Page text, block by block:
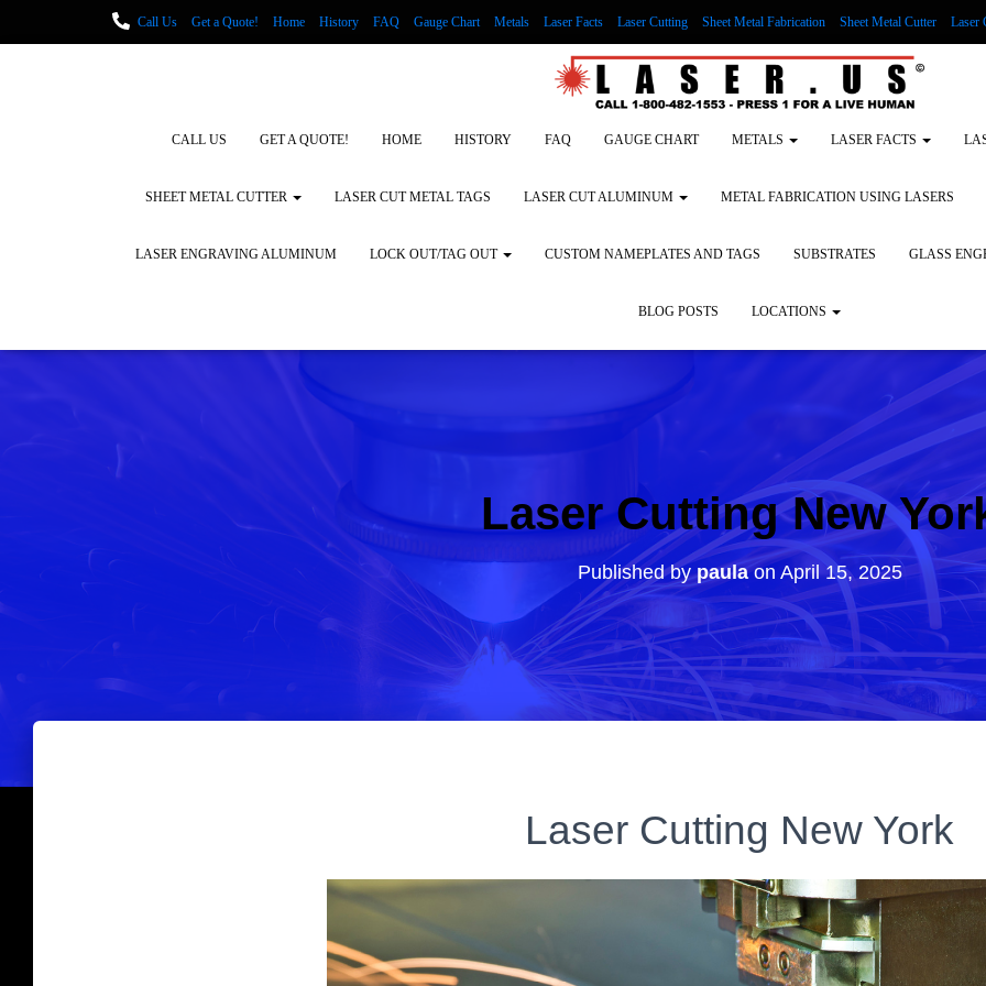
Call Us Get a Quote! Home History FAQ Gauge Chart Metals Laser Facts Laser Cutting Sheet Metal Fabrication Sheet Metal Cutter Laser
LASER ENGRAVING ALUMINUM Lock Out/Tag Out Custom Nameplates
CALL US
GET A QUOTE! HOME HISTORY FAQ GAUGE CHART METALS LASER FACTS
SHEET METAL CUTTER LASER CUT METAL TAGS LASER CUT ALUMINUM METAL FABRICATION USING LASERS
LASER ENGRAVING ALUMINUM LOCK OUT/TAG OUT CUSTOM NAMEPLATES AND TAGS SUBSTRATES GLASS
BLOG POSTS LOCATIONS
Laser Cutting New
Published bypaulaon April 15, 2025
Laser Cutting New York